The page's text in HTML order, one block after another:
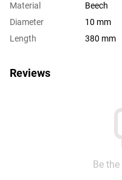
Material
Beech
Diameter
10 mm
Length
380 mm
Reviews
Be